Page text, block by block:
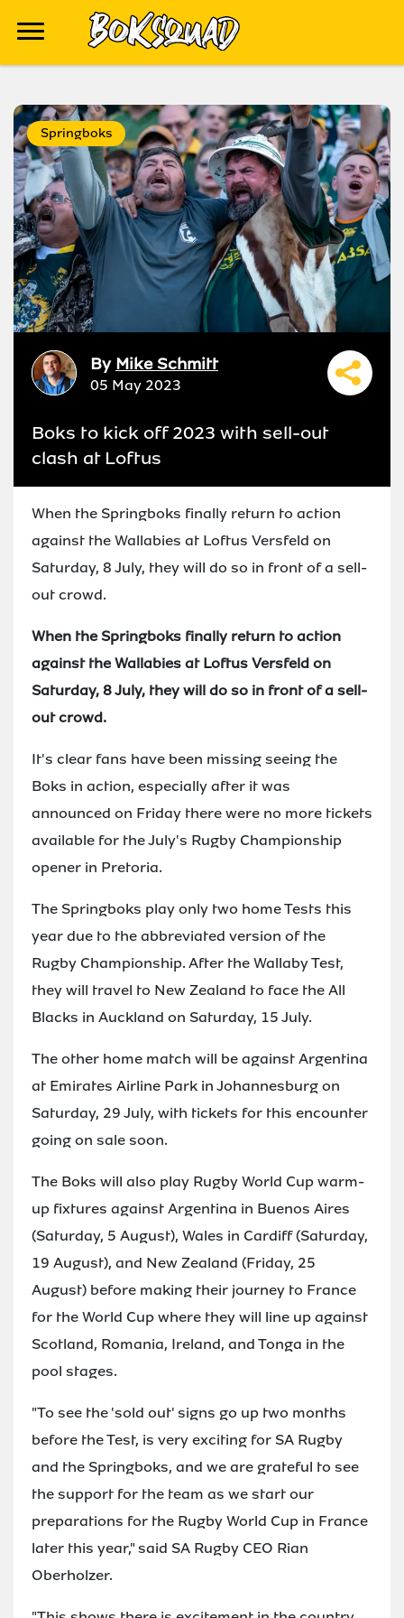
Springboks
By Mike Schmitt
05 May 2023
Boks to kick off 2023 with sell-out
clash at Loftus
When the Springboks finally return to action
against the Wallabies at Loftus Versfeld on
Saturday, 8 July, they will do so in front of a sell-
out crowd.
When the Springboks finally return to action
against the Wallabies at Loftus Versfeld on
Saturday, 8 July, they will do so in front of a sell-
out crowd.
It's clear fans have been missing seeing the
Boks in action, especially after it was
announced on Friday there were no more tickets
available for the July's Rugby Championship
opener in Pretoria.
The Springboks play only two home Tests this
year due to the abbreviated version of the
Rugby Championship. After the Wallaby Test,
they will travel to New Zealand to face the All
Blacks in Auckland on Saturday, 15 July.
The other home match will be against Argentina
at Emirates Airline Park in Johannesburg on
Saturday, 29 July, with tickets for this encounter
going on sale soon.
The Boks will also play Rugby World Cup warm-
up fixtures against Argentina in Buenos Aires
(Saturday, 5 August), Wales in Cardiff (Saturday,
19 August), and New Zealand (Friday, 25
August) before making their journey to France
for the World Cup where they will line up against
Scotland, Romania, Ireland, and Tonga in the
pool stages.
"To see the 'sold out' signs go up two months
before the Test, is very exciting for SA Rugby
and the Springboks, and we are grateful to see
the support for the team as we start our
preparations for the Rugby World Cup in France
later this year," said SA Rugby CEO Rian
Oberholzer.